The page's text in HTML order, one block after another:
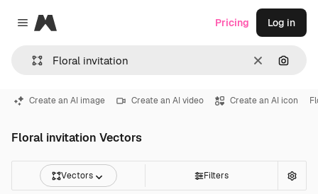
Close menu
Magnific
Clear
Pricing Log in
Create an AI image Create an AI video Create an AI icon
Floral invitation Vectors
Vectors Filters